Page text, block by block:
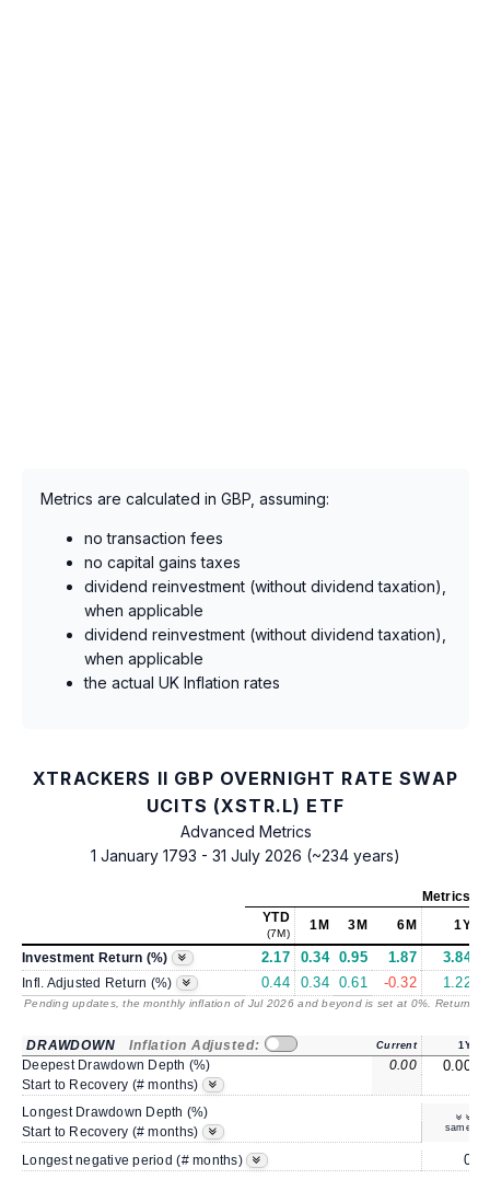
Metrics are calculated in GBP, assuming:
no transaction fees
no capital gains taxes
dividend reinvestment (without dividend taxation),
when applicable
dividend reinvestment (without dividend taxation),
when applicable
the actual UK Inflation rates
XTRACKERS II GBP OVERNIGHT RATE SWAP
UCITS (XSTR.L) ETF
Advanced Metrics
1 January 1793 - 31 July 2026 (~234 years)
Metrics
YTD
(7M)
1M 3M 6M 1Y
Investment Return (%) 2.17 0.34 0.95 1.87 3.84
Infl. Adjusted Return (%) 0.44 0.34 0.61 -0.32 1.22
Pending updates, the monthly inflation of Jul 2026 and beyond is set at 0%. Returns
DRAWDOWN Inflation Adjusted: Current 1Y
Deepest Drawdown Depth (%) 0.00 0.00
Start to Recovery (# months)
Longest Drawdown Depth (%)
same
Start to Recovery (# months)
Longest negative period (# months)
0